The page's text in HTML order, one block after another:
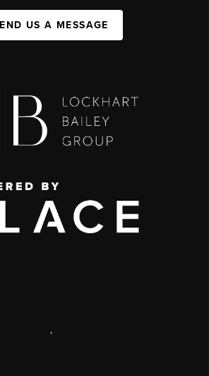
US A MESSAGE
,